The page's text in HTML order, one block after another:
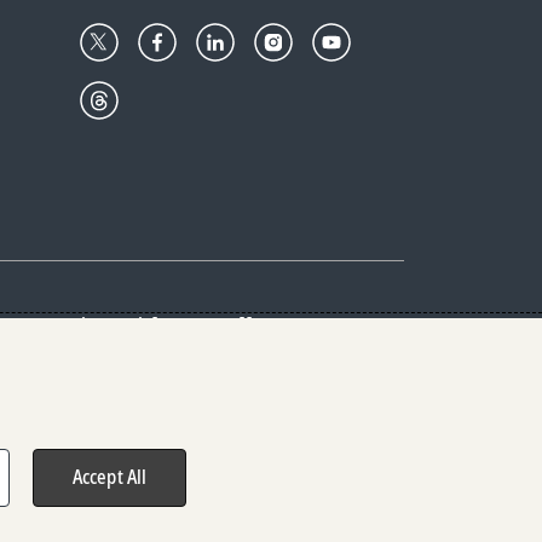
Give with usGoalkeepers
reserved.
Accept All